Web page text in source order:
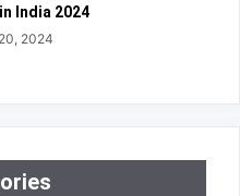
India 2024
2024